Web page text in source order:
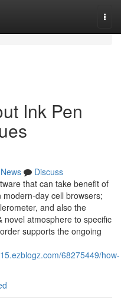
Ink Pen
News
Discuss
that can take benefit of
day cell browsers;
and also the
novel atmosphere to specific
supports the ongoing
68275449/how-